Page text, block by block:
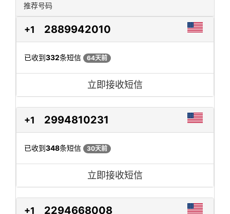
推荐号码
+1 2889942010
已收到332条短信 64天前
立即接收短信
+1 2994810231
已收到348条短信 30天前
立即接收短信
+1 2294668008